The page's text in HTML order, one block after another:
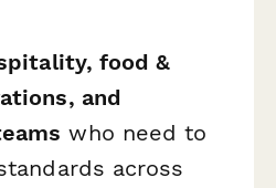
food &
and
who need to
across